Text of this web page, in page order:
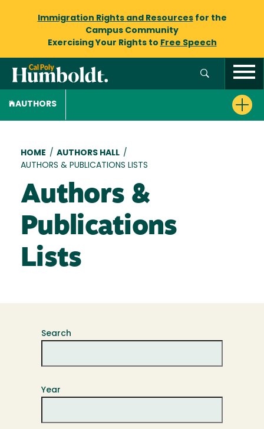
Immigration Rights and Resourcesfor the
Campus Community
Exercising Your Rights to Free Speech
AUTHORS
Breadcrumb
HOME / AUTHORS HALL /
AUTHORS & PUBLICATIONS LISTS
Authors &
Publications
Lists
Search
Year